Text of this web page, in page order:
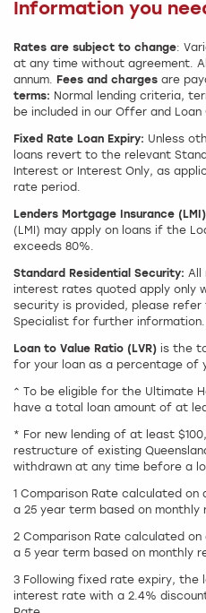
Information you
Rates are subject to change:
at any time without agreement.
annum. Fees and charges are
terms: Normal lending criteria,
be included in our Offer and
Fixed Rate Loan Expiry: Unless
loans revert to the relevant
Interest or Interest Only, as
rate period.
Lenders Mortgage Insurance
(LMI) may apply on loans if the
exceeds 80%.
Standard Residential Security: All
interest rates quoted apply only
security is provided, please refer
Specialist for further information.
Loan to Value Ratio (LVR) is the
for your loan as a percentage of
^ To be eligible for the Ultimate
have a total loan amount of at
* For new lending of at least
restructure of existing
withdrawn at any time before a
1 Comparison Rate calculated
a 25 year term based on monthly
2 Comparison Rate calculated
a 5 year term based on monthly
3 Following fixed rate expiry, the
interest rate with a 2.4%